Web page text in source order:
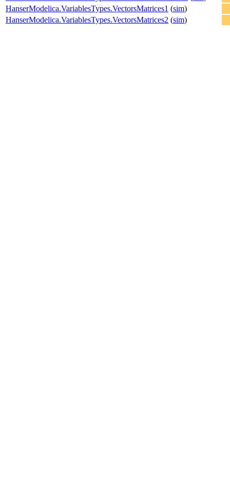
HanserModelica.VariablesTypes.VectorsMatrices1 (sim)
HanserModelica.VariablesTypes.VectorsMatrices2 (sim)